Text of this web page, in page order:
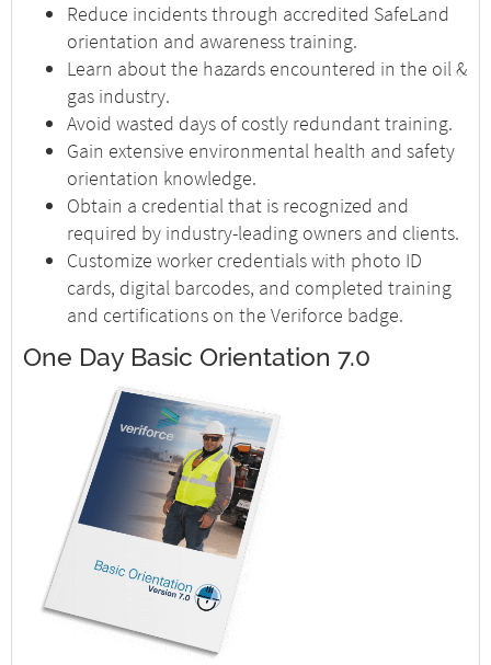
Reduce incidents through accredited SafeLand
orientation and awareness training.
Learn about the hazards encountered in the oil &
gas industry.
Avoid wasted days of costly redundant training.
Gain extensive environmental health and safety
orientation knowledge.
Obtain a credential that is recognized and
required by industry-leading owners and clients.
Customize worker credentials with photo ID
cards, digital barcodes, and completed training
and certifications on the Veriforce badge.
One Day Basic Orientation 7.0